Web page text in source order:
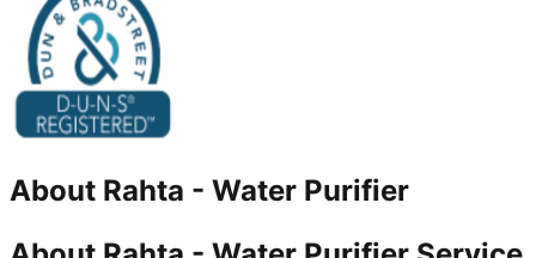
About Rahta - Water Purifier